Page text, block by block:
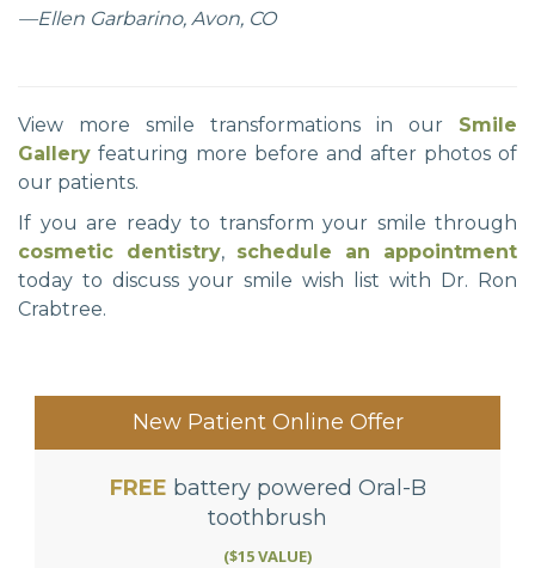
—Ellen Garbarino, Avon, CO
View more smile transformations in our Smile
Gallery featuring more before and after photos of
our patients.
If you are ready to transform your smile through
cosmetic dentistry, schedule an appointment
today to discuss your smile wish list with Dr. Ron
Crabtree.
New Patient Online Offer
FREE battery powered Oral-B
toothbrush
($15 VALUE)